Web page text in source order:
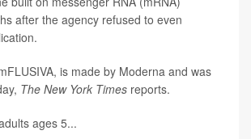
after the agency refused to even
is made by Moderna and was
The New York Times reports.
ages 5...